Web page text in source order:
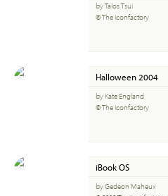
by Talos Tsui
© The Iconfactory
Halloween 2004
by Kate England
© The Iconfactory
iBook OS
by Gedeon Maheux